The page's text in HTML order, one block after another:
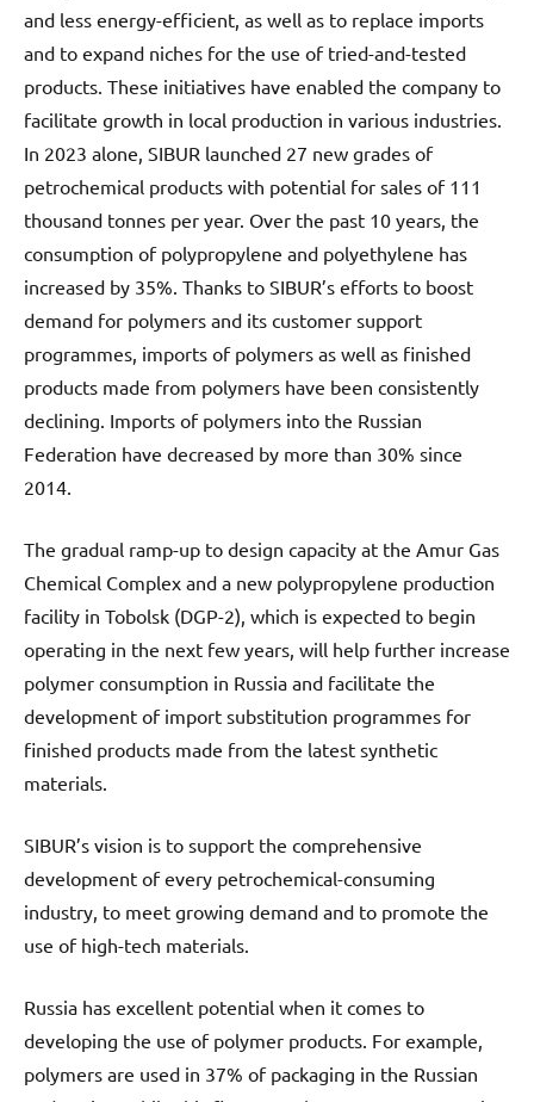
and less energy-efficient, as well as to replace imports
and to expand niches for the use of tried-and-tested
products. These initiatives have enabled the company to
facilitate growth in local production in various industries.
In 2023 alone, SIBUR launched 27 new grades of
petrochemical products with potential for sales of 111
thousand tonnes per year. Over the past 10 years, the
consumption of polypropylene and polyethylene has
increased by 35%. Thanks to SIBUR’s efforts to boost
demand for polymers and its customer support
programmes, imports of polymers as well as finished
products made from polymers have been consistently
declining. Imports of polymers into the Russian
Federation have decreased by more than 30% since
2014.
The gradual ramp-up to design capacity at the Amur Gas
Chemical Complex and a new polypropylene production
facility in Tobolsk (DGP-2), which is expected to begin
operating in the next few years, will help further increase
polymer consumption in Russia and facilitate the
development of import substitution programmes for
finished products made from the latest synthetic
materials.
SIBUR’s vision is to support the comprehensive
development of every petrochemical-consuming
industry, to meet growing demand and to promote the
use of high-tech materials.
Russia has excellent potential when it comes to
developing the use of polymer products. For example,
polymers are used in 37% of packaging in the Russian